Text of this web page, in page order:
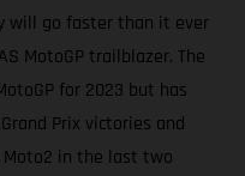
will go faster than it ever
MotoGP trailblazer. The
for 2023 but has
Prix victories and
Moto2 in the last two